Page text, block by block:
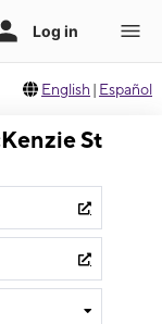
English | Español
St